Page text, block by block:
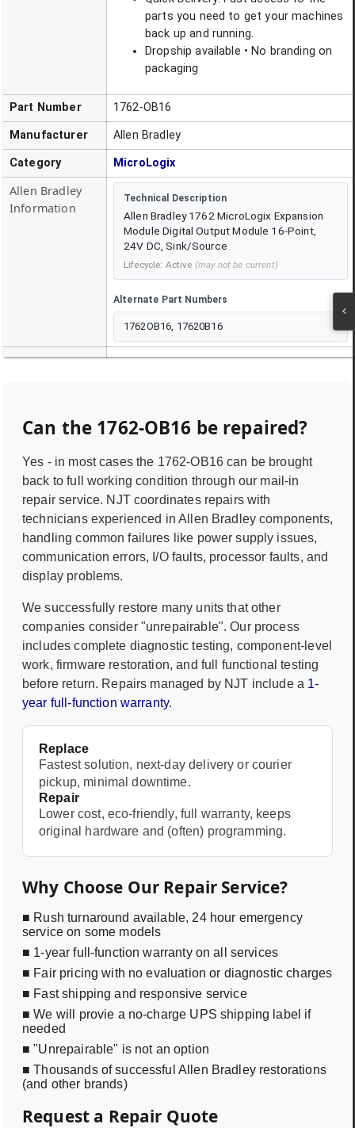
parts you need to get your machines
back up and running.
Dropship available • No branding on
packaging
Part Number 1762-OB16
Manufacturer Allen Bradley
Category MicroLogix
Allen Bradley
Information
Technical Description
Allen Bradley 1762 MicroLogix Expansion
Module Digital Output Module 16-Point,
24V DC, Sink/Source
Lifecycle: Active (may not be current)
Alternate Part Numbers
1762OB16, 17620B16
Can the 1762-OB16 be repaired?
Yes - in most cases the 1762-OB16can be brought
back to full working condition through our mail-in
repair service. NJT coordinates repairs with
technicians experienced inAllen Bradley components,
handling common failures like power supply issues,
communication errors, I/O faults, processor faults, and
display problems.
We successfully restore many units that other
companies consider "unrepairable". Our process
includes complete diagnostic testing, component-level
work, firmware restoration, and full functional testing
before return. Repairs managed by NJT include a 1-
year full-function warranty.
Replace
Fastest solution, next-day delivery or courier
pickup, minimal downtime.
Repair
Lower cost, eco-friendly, full warranty, keeps
original hardware and (often) programming.
Why Choose Our Repair Service?
■ Rush turnaround available, 24 hour emergency
service on some models
■ 1-year full-function warranty on all services
■ Fair pricing with no evaluation or diagnostic charges
■ Fast shipping and responsive service
■ We will provie a no-charge UPS shipping label if
needed
■ "Unrepairable" is not an option
■ Thousands of successful Allen Bradley restorations
(and other brands)
Request a Repair Quote